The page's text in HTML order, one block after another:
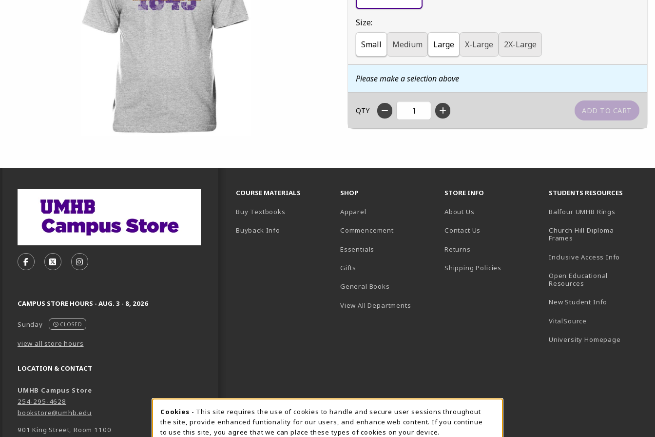
Select
Size:
Small Medium Large X-Large 2X-Large
Please make a selection above
QTY
Footer Information
FOLLOW US ON FACEBOOK (OPENS IN A NEW TAB)
FOLLOW US ON X, FORMERLY TWITTER (OPENS IN A NEW TAB)
FOLLOW US ON INSTAGRAM (OPENS IN A NEW TAB)
CAMPUS STORE HOURS - AUG. 3 - 8, 2026
Sunday CLOSED
view all store hours
LOCATION & CONTACT
UMHB Campus Store
254-295-4628
bookstore@umhb.edu
901 King Street, Room 1100
COURSE MATERIALS
Buy Textbooks
Buyback Info
SHOP
Apparel
Commencement
Essentials
Gifts
General Books
View All Departments
STORE INFO
About Us
Contact Us
Returns
Shipping Policies
STUDENTS RESOURCES
Balfour UMHB Rings
Church Hill Diploma
Frames
Inclusive Access Info
Open Educational
Resources
New Student Info
VitalSource
University Homepage
Cookie Usage Notification
Cookies - This site requires the use of cookies to handle and secure user sessions throughout
the site, provide enhanced funtionality for our users, and enhance web content. If you continue
to use this site, you agree that we can place these types of cookies on your device.